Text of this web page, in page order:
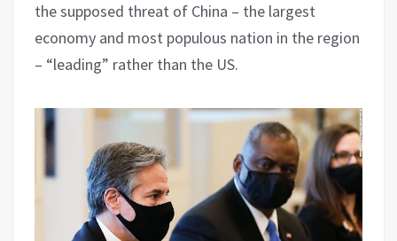
the supposed threat of China – the largest
economy and most populous nation in the region
– “leading” rather than the US.